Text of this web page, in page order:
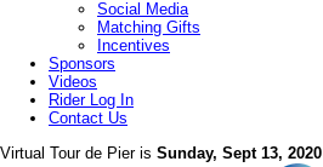
Social Media
Matching Gifts
Incentives
Sponsors
Videos
Rider Log In
Contact Us
Virtual Tour de Pier is Sunday, Sept 13, 2020